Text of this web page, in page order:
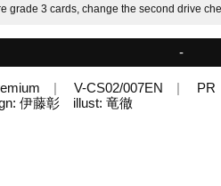
grade 3 cards, change the second drive
-
V-CS02/007EN
PR
伊藤彰 illust: 竜徹